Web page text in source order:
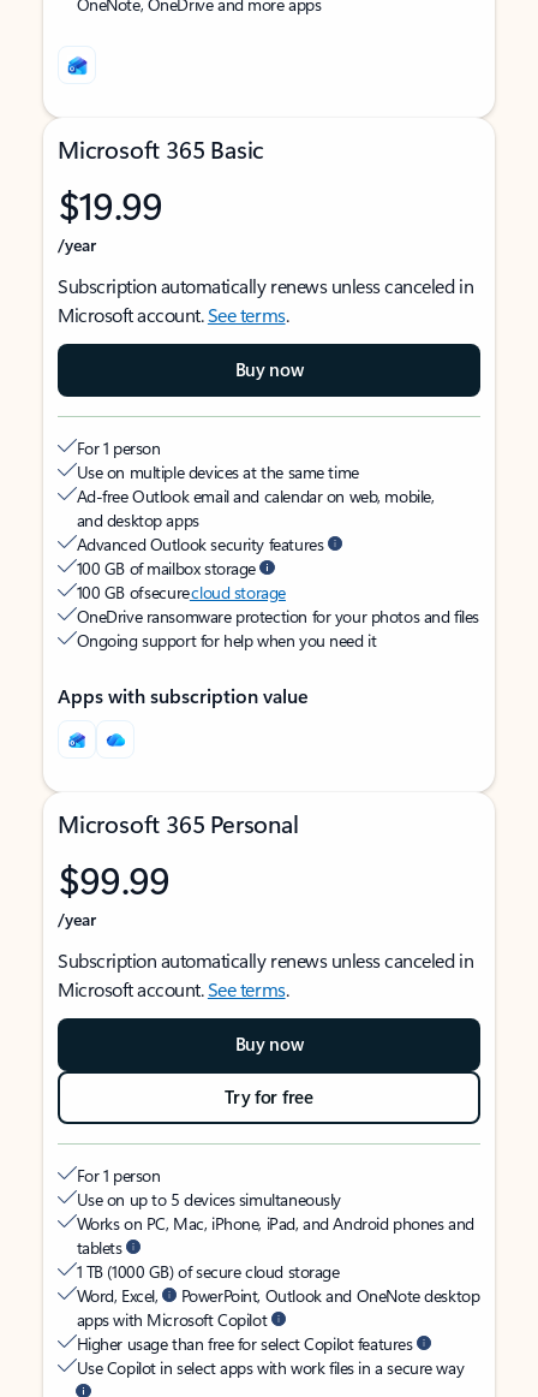
Microsoft 365 Basic
$19.99
/year
Subscription automatically renews unless canceled in
Microsoft account.See terms.
Buy now
For 1 person
Use on multiple devices at the same time
Ad-free Outlook email and calendar on web, mobile,
and desktop apps
Advanced Outlook security features
100 GB of mailbox storage
100 GB of securecloud storage
OneDrive ransomware protection for your photos and files
Ongoing support for help when you need it
Apps with subscription value
Microsoft 365 Personal
$99.99
/year
Subscription automatically renews unless canceled in
Microsoft account.See terms.
Buy now
Try for free
For 1 person
Use on up to 5 devices simultaneously
Works on PC, Mac, iPhone, iPad, and Android phones and
tablets
1 TB (1000 GB) of secure cloud storage
Word, Excel,
PowerPoint, Outlook and OneNote desktop
apps with Microsoft Copilot
Higher usage than free for select Copilot features
Use Copilot in select apps with work files in a secure way